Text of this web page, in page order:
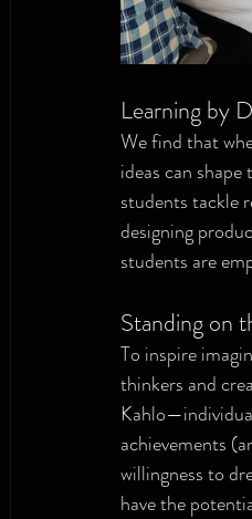
Learning by
We find that
ideas can
students tackle
designing
students are
Standing on
To inspire
thinkers and
achievements
willingness to
have the